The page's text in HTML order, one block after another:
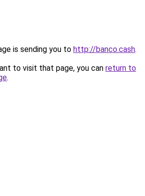
is sending you to http://banco.cash.
to visit that page, you can return to
.